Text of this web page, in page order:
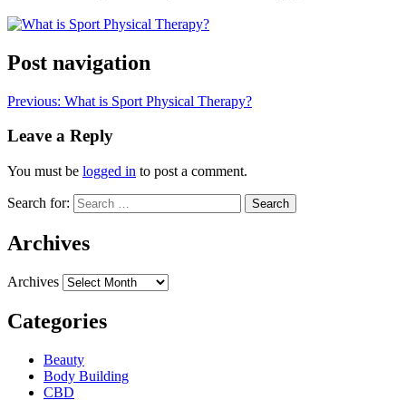
Post navigation
Previous: What is Sport Physical Therapy?
Leave a Reply
You must be logged in to post a comment.
Search for:
Archives
Archives
Categories
Beauty
Body Building
CBD